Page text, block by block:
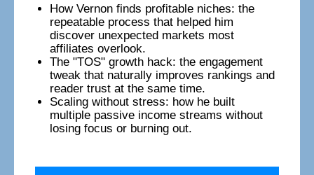
How Vernon finds profitable niches: the
repeatable process that helped him
discover unexpected markets most
affiliates overlook.
The "TOS" growth hack: the engagement
tweak that naturally improves rankings and
reader trust at the same time.
Scaling without stress: how he built
multiple passive income streams without
losing focus or burning out.